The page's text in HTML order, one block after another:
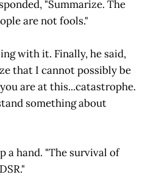
"Summarize. The
are not fools."
with it. Finally, he said,
that I cannot possibly be
are at this...catastrophe.
something about
a hand. "The survival of